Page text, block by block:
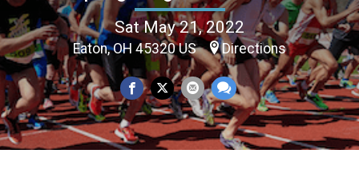
Sat May 21, 2022
Eaton, OH 45320 US Directions